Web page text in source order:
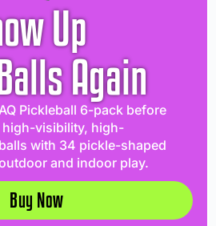
Up
Again
Pickleball 6-pack before
high-visibility, high-
with 34 pickle-shaped
and indoor play.
Buy Now